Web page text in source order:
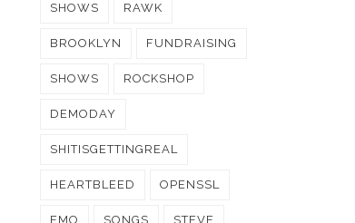
SHOWS RAWK
BROOKLYN FUNDRAISING
SHOWS ROCKSHOP
DEMODAY
SHITISGETTINGREAL
HEARTBLEED OPENSSL
EMO SONGS STEVE